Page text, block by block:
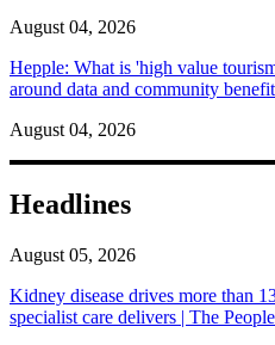
August 04, 2026
Hepple: What is 'high value
around data and community
August 04, 2026
Headlines
August 05, 2026
Kidney disease drives more than
specialist care delivers | The